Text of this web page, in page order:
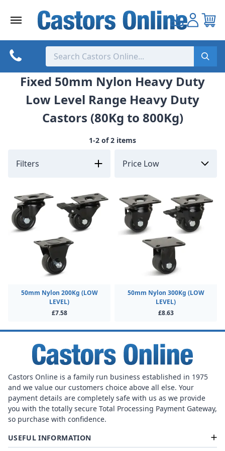
Fixed 50mm Nylon Heavy Duty
Low Level Range Heavy Duty
Castors (80Kg to 800Kg)
1-2 of 2 items
Filters
50mm Nylon 200Kg (LOW
LEVEL)
£7.58
50mm Nylon 300Kg (LOW
LEVEL)
£8.63
Castors Online is a family run business established in 1975
and we value our customers choice above all else. Your
payment details are completely safe with us as we provide
you with the totally secure Total Processing Payment Gateway,
so purchase with confidence.
USEFUL INFORMATION